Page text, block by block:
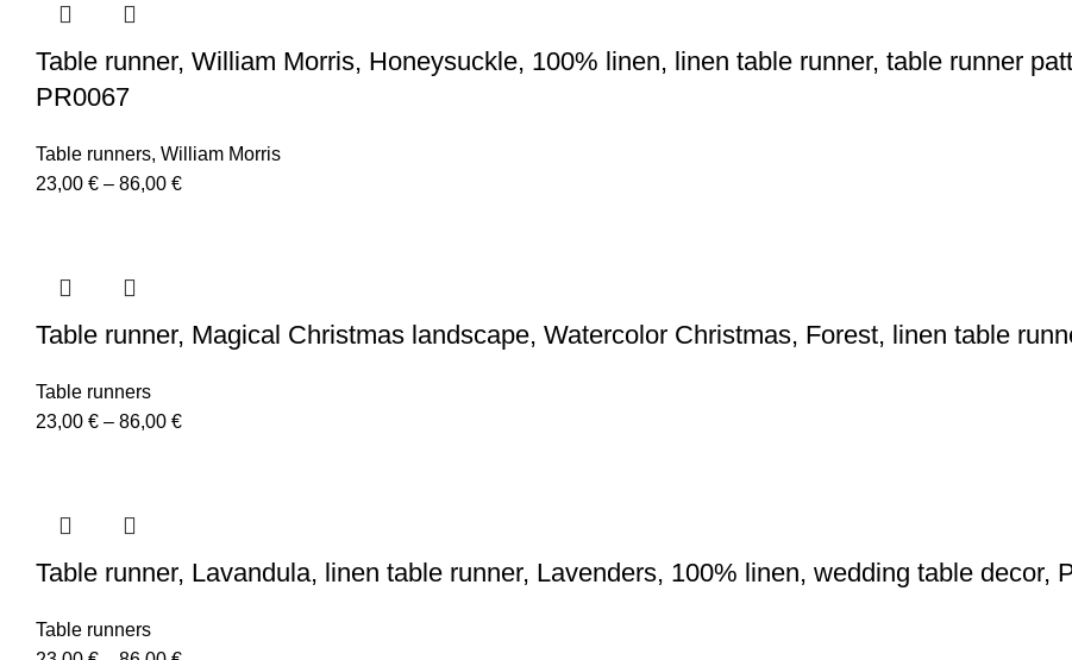
Table runner, William Morris, Honeysuckle, 100% linen, linen table runner, table runner
PR0067
Table runners, William Morris
23,00 € – 86,00 €Price
Table runner, Magical Christmas landscape, Watercolor Christmas, Forest, linen table
Table runners
23,00 € – 86,00 €Price
Table runner, Lavandula, linen table runner, Lavenders, 100% linen, wedding table decor,
Table runners